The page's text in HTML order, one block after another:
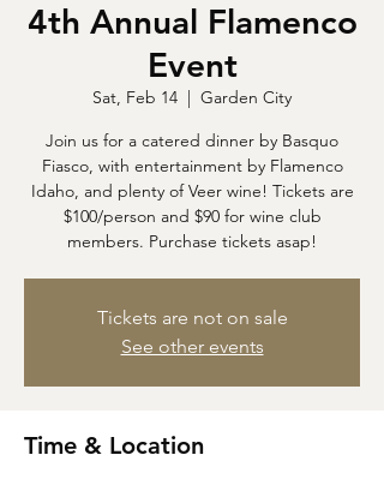
4th Annual Flamenco
Event
Sat, Feb 14
  |
Garden City
Join us for a catered dinner by Basquo
Fiasco, with entertainment by Flamenco
Idaho, and plenty of Veer wine! Tickets are
$100/person and $90 for wine club
members. Purchase tickets asap!
Tickets are not on sale
See other events
Time & Location